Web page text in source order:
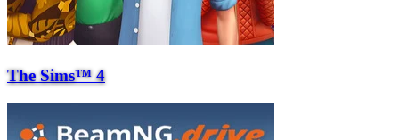
The Sims™ 4